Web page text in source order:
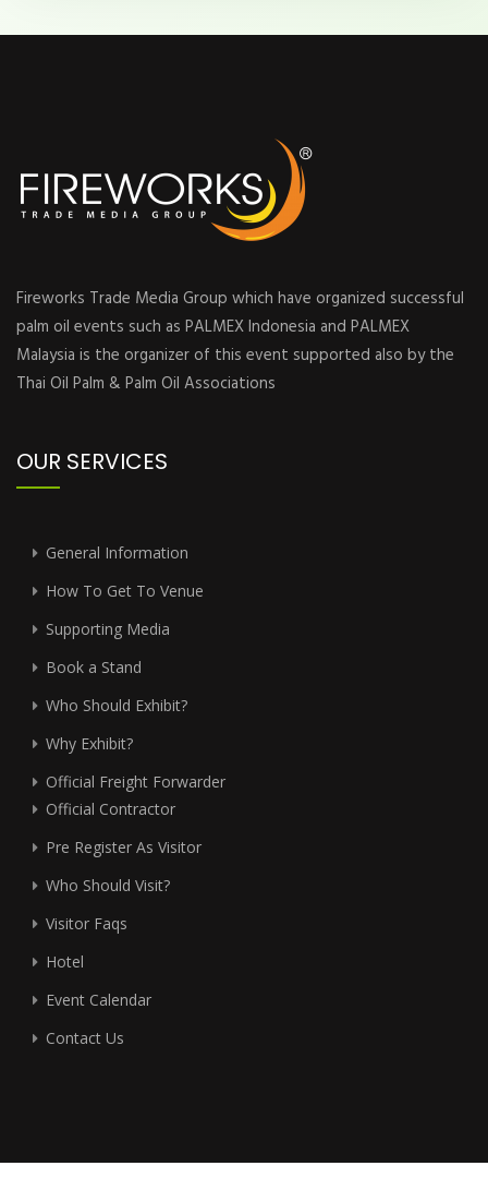
Fireworks Trade Media Group which have organized successful
palm oil events such as PALMEX Indonesia and PALMEX
Malaysia is the organizer of this event supported also by the
Thai Oil Palm & Palm Oil Associations
OUR SERVICES
General Information
How To Get To Venue
Supporting Media
Book a Stand
Who Should Exhibit?
Why Exhibit?
Official Freight Forwarder
Official Contractor
Pre Register As Visitor
Who Should Visit?
Visitor Faqs
Hotel
Event Calendar
Contact Us